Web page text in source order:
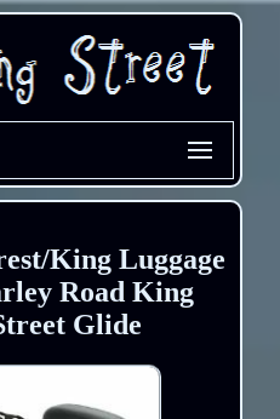
King Luggage
Road King
Glide